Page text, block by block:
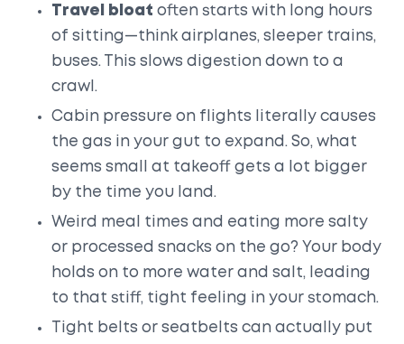
Travel bloat often starts with long hours
of sitting—think airplanes, sleeper trains,
buses. This slows digestion down to a
crawl.
Cabin pressure on flights literally causes
the gas in your gut to expand. So, what
seems small at takeoff gets a lot bigger
by the time you land.
Weird meal times and eating more salty
or processed snacks on the go? Your body
holds on to more water and salt, leading
to that stiff, tight feeling in your stomach.
Tight belts or seatbelts can actually put